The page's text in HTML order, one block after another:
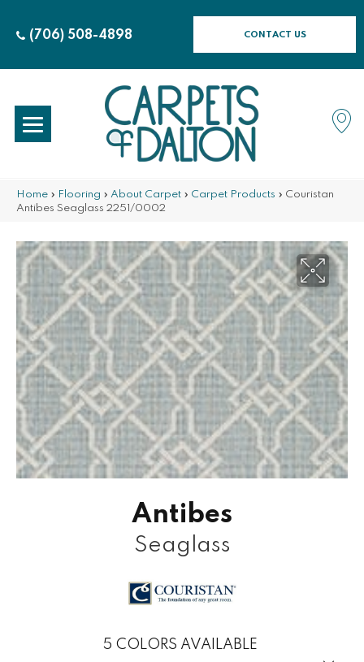
(706) 508-4898 CONTACT US
Home » Flooring » About Carpet » Carpet Products » Couristan
Antibes Seaglass 2251/0002
Antibes
Seaglass
5 COLORS AVAILABLE